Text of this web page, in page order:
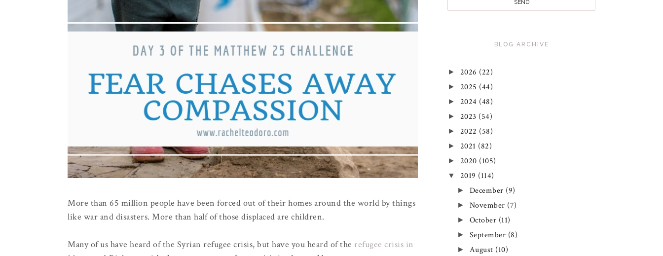
More than 65 million people have been forced out of their homes around the world by things
like war and disasters. More than half of those displaced are children.
Many of us have heard of the Syrian refugee crisis, but have you heard of the refugee crisis in
BLOG ARCHIVE
► 2026 (22)
► 2025 (44)
► 2024 (48)
► 2023 (54)
► 2022 (58)
► 2021 (82)
► 2020 (105)
▼ 2019 (114)
► December (9)
► November (7)
► October (11)
► September (8)
► August (10)